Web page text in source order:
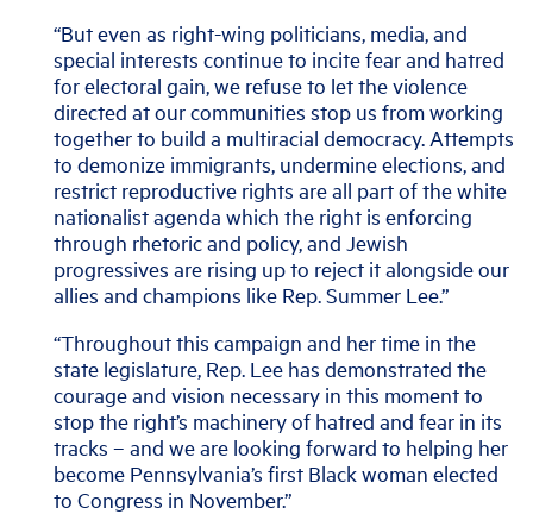
“But even as right-wing politicians, media, and
special interests continue to incite fear and hatred
for electoral gain, we refuse to let the violence
directed at our communities stop us from working
together to build a multiracial democracy. Attempts
to demonize immigrants, undermine elections, and
restrict reproductive rights are all part of the white
nationalist agenda which the right is enforcing
through rhetoric and policy, and Jewish
progressives are rising up to reject it alongside our
allies and champions like Rep. Summer Lee.”
“Throughout this campaign and her time in the
state legislature, Rep. Lee has demonstrated the
courage and vision necessary in this moment to
stop the right’s machinery of hatred and fear in its
tracks – and we are looking forward to helping her
become Pennsylvania’s first Black woman elected
to Congress in November.”